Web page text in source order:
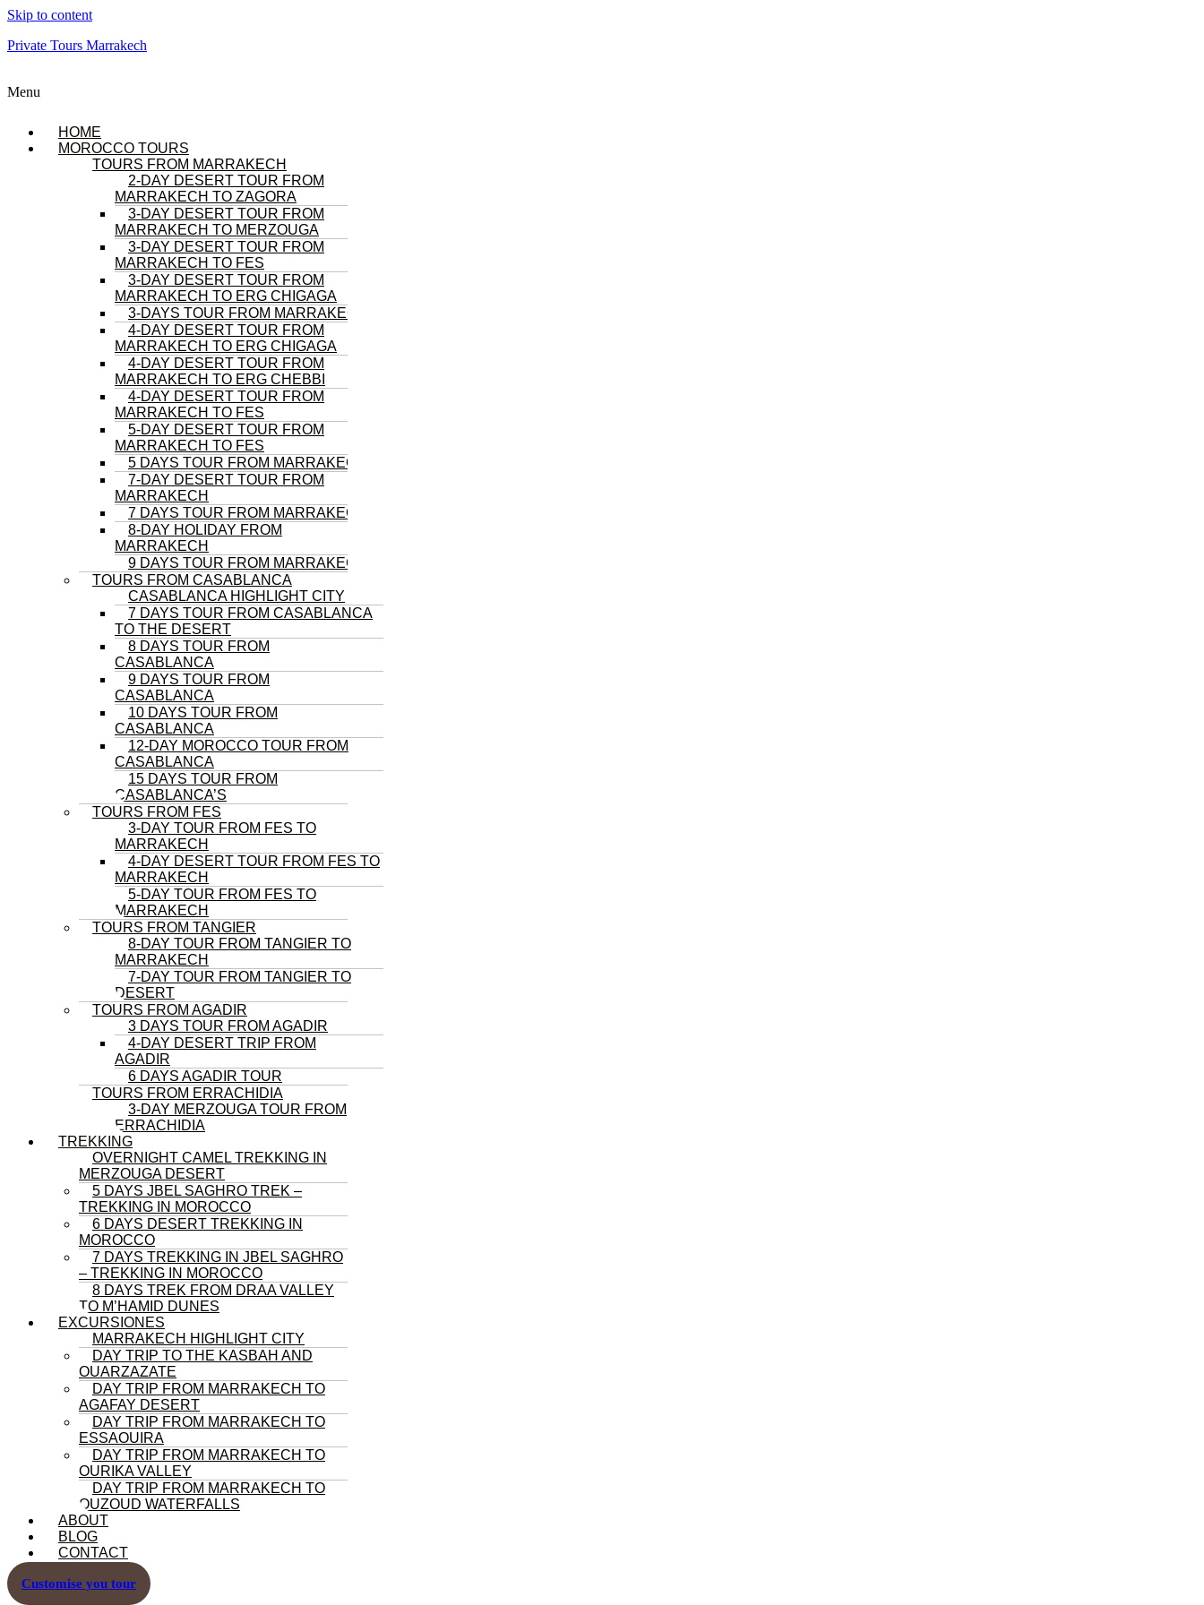
Skip to content
Private Tours Marrakech
Menu
HOME
MOROCCO TOURS
TOURS FROM MARRAKECH
2-DAY DESERT TOUR FROM
MARRAKECH TO ZAGORA
3-DAY DESERT TOUR FROM
MARRAKECH TO MERZOUGA
3-DAY DESERT TOUR FROM
MARRAKECH TO FES
3-DAY DESERT TOUR FROM
MARRAKECH TO ERG CHIGAGA
3-DAYS TOUR FROM MARRAKECH
4-DAY DESERT TOUR FROM
MARRAKECH TO ERG CHIGAGA
4-DAY DESERT TOUR FROM
MARRAKECH TO ERG CHEBBI
4-DAY DESERT TOUR FROM
MARRAKECH TO FES
5-DAY DESERT TOUR FROM
MARRAKECH TO FES
5 DAYS TOUR FROM MARRAKECH
7-DAY DESERT TOUR FROM
MARRAKECH
7 DAYS TOUR FROM MARRAKECH
8-DAY HOLIDAY FROM
MARRAKECH
9 DAYS TOUR FROM MARRAKECH
TOURS FROM CASABLANCA
CASABLANCA HIGHLIGHT CITY
7 DAYS TOUR FROM CASABLANCA
TO THE DESERT
8 DAYS TOUR FROM
CASABLANCA
9 DAYS TOUR FROM
CASABLANCA
10 DAYS TOUR FROM
CASABLANCA
12-DAY MOROCCO TOUR FROM
CASABLANCA
15 DAYS TOUR FROM
CASABLANCA’S
TOURS FROM FES
3-DAY TOUR FROM FES TO
MARRAKECH
4-DAY DESERT TOUR FROM FES TO
MARRAKECH
5-DAY TOUR FROM FES TO
MARRAKECH
TOURS FROM TANGIER
8-DAY TOUR FROM TANGIER TO
MARRAKECH
7-DAY TOUR FROM TANGIER TO
DESERT
TOURS FROM AGADIR
3 DAYS TOUR FROM AGADIR
4-DAY DESERT TRIP FROM
AGADIR
6 DAYS AGADIR TOUR
TOURS FROM ERRACHIDIA
3-DAY MERZOUGA TOUR FROM
ERRACHIDIA
TREKKING
OVERNIGHT CAMEL TREKKING IN
MERZOUGA DESERT
5 DAYS JBEL SAGHRO TREK –
TREKKING IN MOROCCO
6 DAYS DESERT TREKKING IN
MOROCCO
7 DAYS TREKKING IN JBEL SAGHRO
– TREKKING IN MOROCCO
8 DAYS TREK FROM DRAA VALLEY
TO M’HAMID DUNES
EXCURSIONES
MARRAKECH HIGHLIGHT CITY
DAY TRIP TO THE KASBAH AND
OUARZAZATE
DAY TRIP FROM MARRAKECH TO
AGAFAY DESERT
DAY TRIP FROM MARRAKECH TO
ESSAOUIRA
DAY TRIP FROM MARRAKECH TO
OURIKA VALLEY
DAY TRIP FROM MARRAKECH TO
OUZOUD WATERFALLS
ABOUT
BLOG
CONTACT
Customise you tour